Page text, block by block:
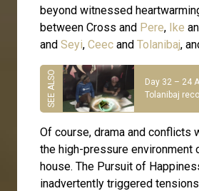
beyond witnessed
between Cross and Pere, Ike
and Seyi, Ceec and Tolanibaj,
Day 32 – 24
Tolanibaj
Of course, drama and conflicts
the high-pressure environment
house. The Pursuit of
inadvertently triggered